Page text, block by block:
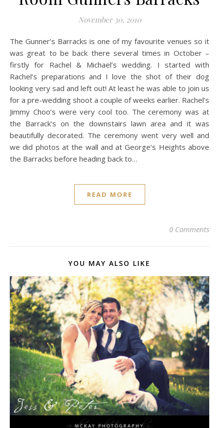
November 30, 2010
The Gunner’s Barracks is one of my favourite venues so it
was great to be back there several times in October –
firstly for Rachel & Michael’s wedding. I started with
Rachel’s preparations and I love the shot of their dog
looking very sad and left out! At least he was able to join us
for a pre-wedding shoot a couple of weeks earlier. Rachel’s
Jimmy Choo’s were very cool too. The ceremony was at
the Barrack’s on the downstairs lawn area and it was
beautifully decorated. The ceremony went very well and
we did photos at the wall and at George’s Heights above
the Barracks before heading back to…
READ MORE
0 Comments
YOU MAY ALSO LIKE